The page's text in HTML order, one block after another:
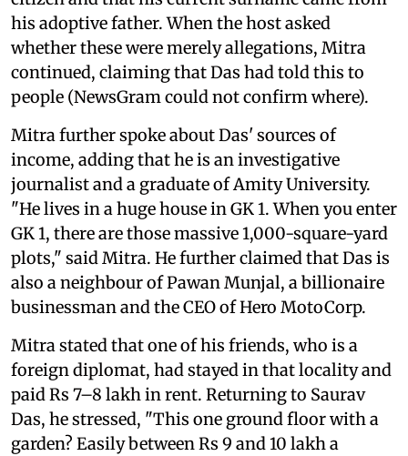
his adoptive father. When the host asked
whether these were merely allegations, Mitra
continued, claiming that Das had told this to
people (NewsGram could not confirm where).
Mitra further spoke about Das' sources of
income, adding that he is an investigative
journalist and a graduate of Amity University.
"He lives in a huge house in GK 1. When you enter
GK 1, there are those massive 1,000-square-yard
plots," said Mitra. He further claimed that Das is
also a neighbour of Pawan Munjal, a billionaire
businessman and the CEO of Hero MotoCorp.
Mitra stated that one of his friends, who is a
foreign diplomat, had stayed in that locality and
paid Rs 7–8 lakh in rent. Returning to Saurav
Das, he stressed, "This one ground floor with a
garden? Easily between Rs 9 and 10 lakh a